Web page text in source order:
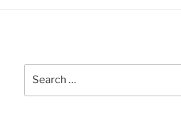
Search
for: